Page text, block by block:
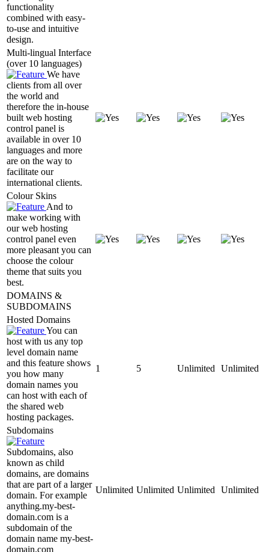
functionality
combined with easy-
to-use and intuitive
design.
Multi-lingual Interface
(over 10 languages)
We have
clients from all over
the world and
therefore the in-house
built web hosting
control panel is
available in over 10
languages and more
are on the way to
facilitate our
international clients.
Colour Skins
And to
make working with
our web hosting
control panel even
more pleasant you can
choose the colour
theme that suits you
best.
DOMAINS &
SUBDOMAINS
Hosted Domains
You can
host with us any top
level domain name
and this feature shows
you how many
domain names you
can host with each of
the shared web
hosting packages.
1 5 Unlimited Unlimited
Subdomains
Subdomains, also
known as child
domains, are domains
that are part of a larger
domain. For example
anything.my-best-
domain.com is a
subdomain of the
domain name my-best-
domain.com
Unlimited Unlimited Unlimited Unlimited